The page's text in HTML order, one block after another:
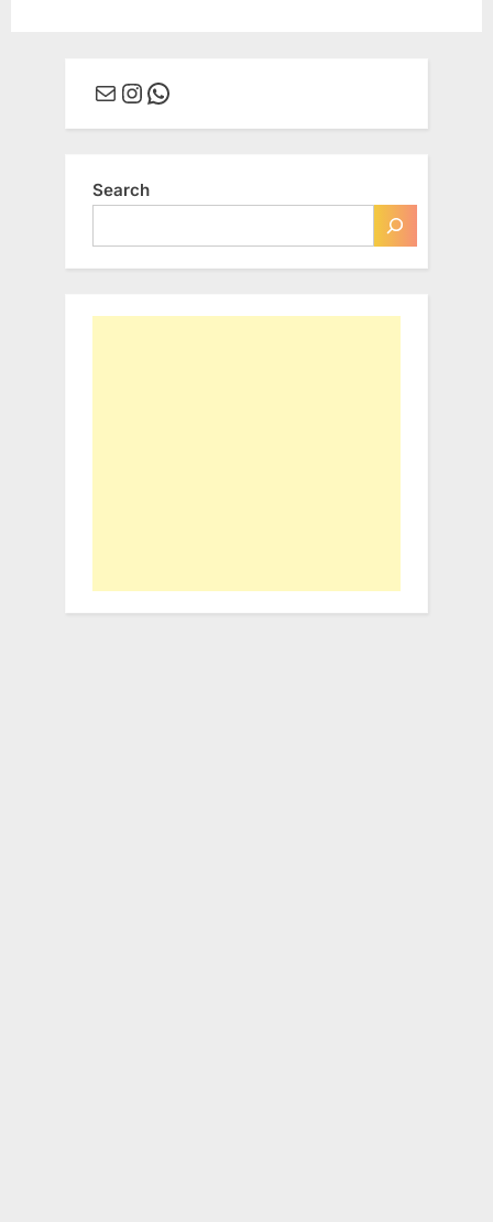
MailInstagram
WhatsApp
Search